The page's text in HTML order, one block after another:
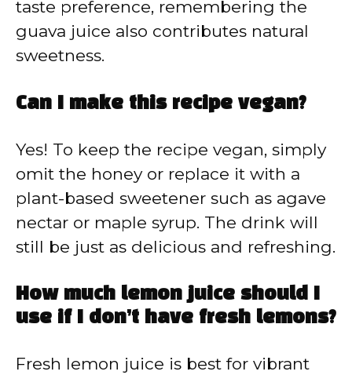
taste preference, remembering the
guava juice also contributes natural
sweetness.
Can I make this recipe vegan?
Yes! To keep the recipe vegan, simply
omit the honey or replace it with a
plant-based sweetener such as agave
nectar or maple syrup. The drink will
still be just as delicious and refreshing.
How much lemon juice should I
use if I don’t have fresh lemons?
Fresh lemon juice is best for vibrant